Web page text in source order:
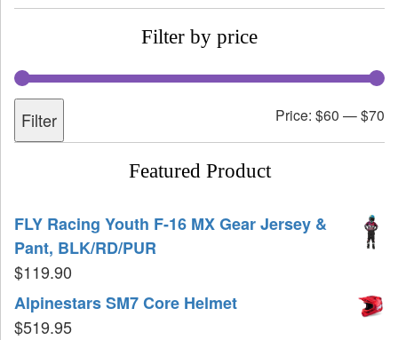
Filter by price
Filter Price: $60 —$70
Featured Product
FLY Racing Youth F-16 MX Gear Jersey &
Pant, BLK/RD/PUR
$119.90
Alpinestars SM7 Core Helmet
$519.95